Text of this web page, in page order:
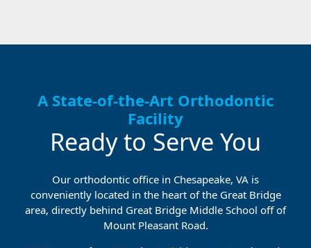
A State-of-the-Art Orthodontic
Facility
Ready to Serve You
Our orthodontic office in Chesapeake, VA is
conveniently located in the heart of the Great Bridge
area, directly behind Great Bridge Middle School off of
Mount Pleasant Road.